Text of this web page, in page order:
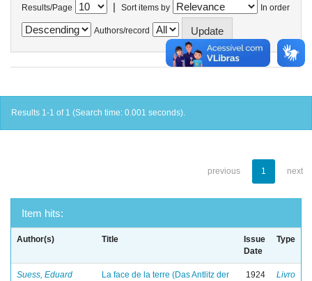
Results/Page | Sort items by In order
Authors/record
Results 1-1 of 1 (Search time: 0.001 seconds).
previous 1 next
Item hits:
Author(s) Title
Issue
Date
Type
Suess, Eduard
La face de la terre (Das Antlitz der
1924 Livro